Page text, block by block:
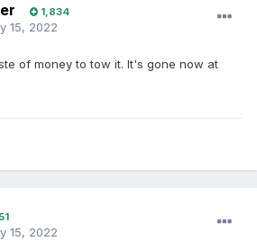
1,834
15, 2022
of money to tow it. It's gone now at
15, 2022